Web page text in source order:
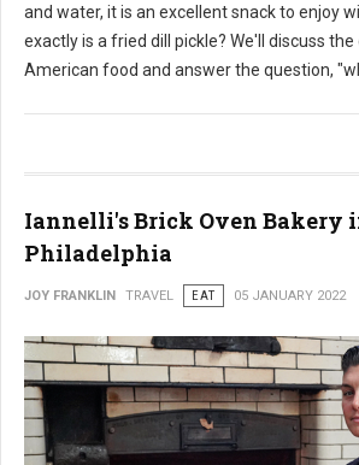
and water, it is an excellent snack to enjoy
exactly is a fried dill pickle? We'll discuss
American food and answer the question,
Iannelli's Brick Oven Bakery
Philadelphia
JOY FRANKLIN TRAVEL EAT 05 JANUARY 2022